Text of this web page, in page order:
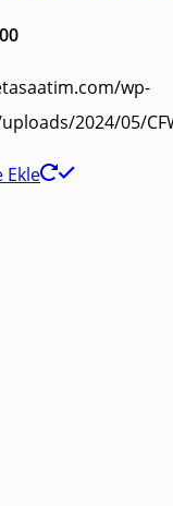
wp-
2024/05/
Ekle